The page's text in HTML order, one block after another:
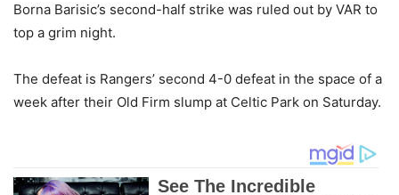
Borna Barisic’s second-half strike was ruled out by VAR to
top a grim night.
The defeat is Rangers’ second 4-0 defeat in the space of a
week after their Old Firm slump at Celtic Park on Saturday.